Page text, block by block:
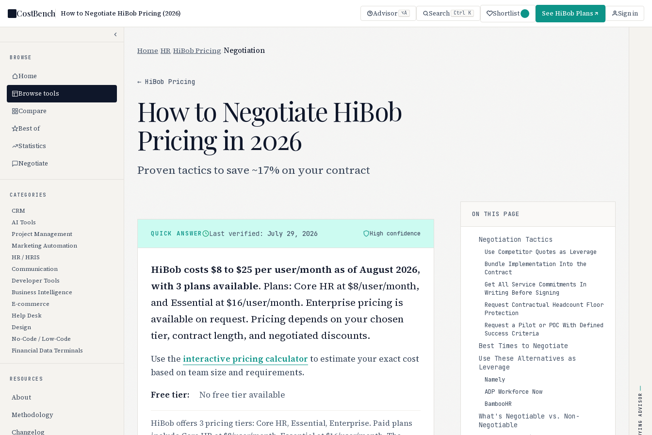
CostBench How to Negotiate HiBob Pricing (2026) Advisor ⌥A Search Ctrl K Shortlist See HiBob Plans Sign in
BROWSE
Home
Browse tools
Compare
Best of
Statistics
Negotiate
CATEGORIES
CRM
AI Tools
Project Management
Marketing Automation
HR / HRIS
Communication
Developer Tools
Business Intelligence
E-commerce
Help Desk
Design
No-Code / Low-Code
Financial Data Terminals
RESOURCES
About
Methodology
Changelog
Home HR HiBob Pricing Negotiation
← HiBob Pricing
How to Negotiate HiBob
Pricing in 2026
Proven tactics to save ~17% on your contract
QUICK ANSWER Last verified:July 29, 2026 High confidence
HiBob costs $8 to $25 per user/month as of August 2026,
with 3 plans available. Plans: Core HR at $8/user/month,
and Essential at $16/user/month. Enterprise pricing is
available on request. Pricing depends on your chosen
tier, contract length, and negotiated discounts.
Use the interactive pricing calculator to estimate your exact cost
based on team size and requirements.
Free tier:
No free tier available
HiBob offers 3 pricing tiers: Core HR, Essential, Enterprise. Paid plans
ON THIS PAGE
Negotiation Tactics
Use Competitor Quotes as Leverage
Bundle Implementation Into the
Contract
Get All Service Commitments In
Writing Before Signing
Request Contractual Headcount Floor
Protection
Request a Pilot or POC With Defined
Success Criteria
Best Times to Negotiate
Use These Alternatives as
Leverage
Namely
ADP Workforce Now
BambooHR
What's Negotiable vs. Non-
Negotiable
BUYING ADVISOR